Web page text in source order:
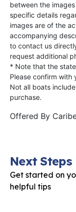
between the
specific details
images are of the
accompanying
to contact us
request additional
* Note that the
Please confirm with
Not all boats
purchase.
Offered By
Next Steps
Get started on
helpful tips